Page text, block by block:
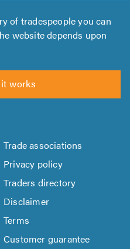
of tradespeople you can
website depends upon
works
Trade associations
Privacy policy
Traders directory
Disclaimer
Terms
Customer guarantee